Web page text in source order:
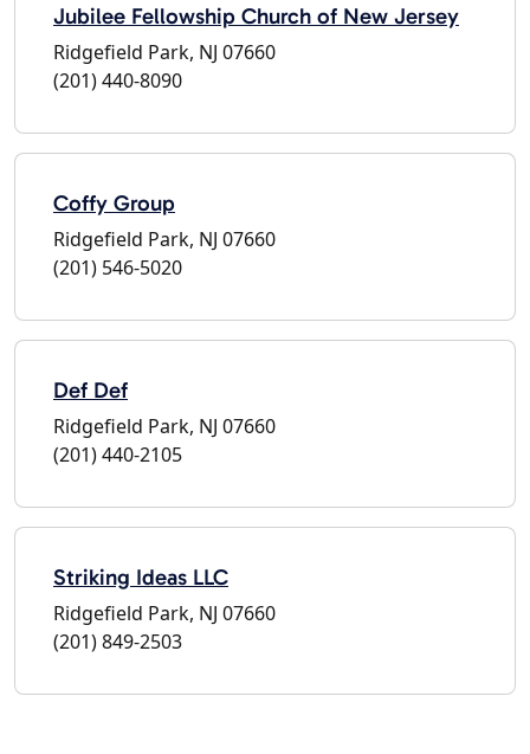
Jubilee Fellowship Church of New Jersey
Ridgefield Park, NJ 07660
(201) 440-8090
Coffy Group
Ridgefield Park, NJ 07660
(201) 546-5020
Def Def
Ridgefield Park, NJ 07660
(201) 440-2105
Striking Ideas LLC
Ridgefield Park, NJ 07660
(201) 849-2503